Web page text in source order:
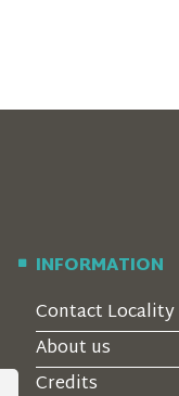
INFORMATION
Contact Locality
About us
Credits